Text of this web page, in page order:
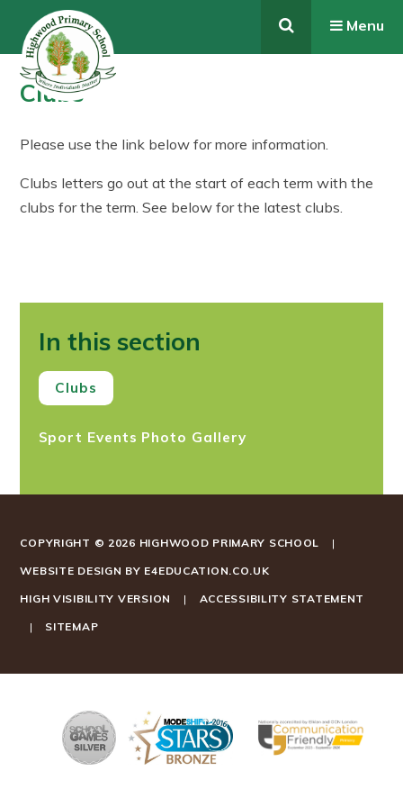
Skip to content ↓
Menu
Clubs
Please use the link below for more information.
Clubs letters go out at the start of each term with the
clubs for the term. See below for the latest clubs.
In this section
Clubs
Sport Events Photo Gallery
COPYRIGHT © 2026 HIGHWOOD PRIMARY SCHOOL |
WEBSITE DESIGN BY E4EDUCATION.CO.UK
HIGH VISIBILITY VERSION | ACCESSIBILITY STATEMENT
| SITEMAP